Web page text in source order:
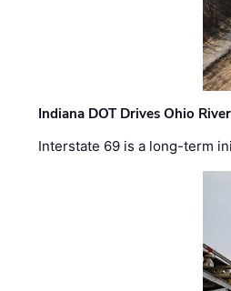
Indiana DOT Drives Ohio
Interstate 69 is a long-term